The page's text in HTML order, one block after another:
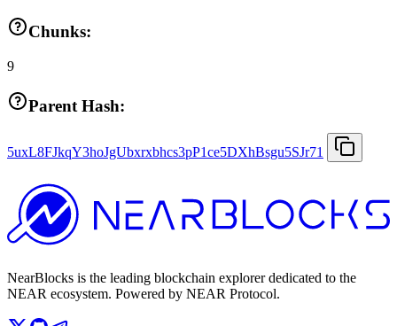
Chunks:
9
Parent Hash:
5uxL8FJkqY3hoJgUbxrxbhcs3pP1ce5DXhBsgu5SJr71
NearBlocks is the leading blockchain explorer dedicated to the
NEAR ecosystem. Powered by NEAR Protocol.